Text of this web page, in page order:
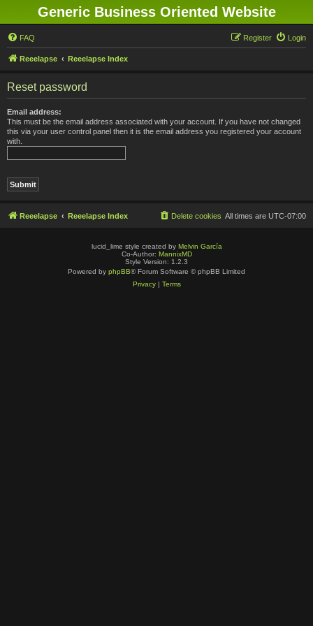
Generic Business Oriented Website
FAQ Login
Register
Reeelapse Reeelapse Index
Reset password
Email address:
This must be the email address associated with your account. If you have not changed
this via your user control panel then it is the email address you registered your account
with.
Reeelapse Reeelapse Index All times are UTC-07:00
Delete cookies
lucid_lime style created by Melvin García
Co-Author: MannixMD
Style Version: 1.2.3
Powered by phpBB® Forum Software © phpBB Limited
Privacy| Terms